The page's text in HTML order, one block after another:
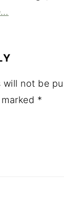
will not be
*